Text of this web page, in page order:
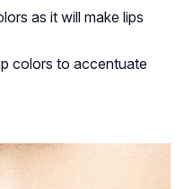
as it will make lips
colors to accentuate